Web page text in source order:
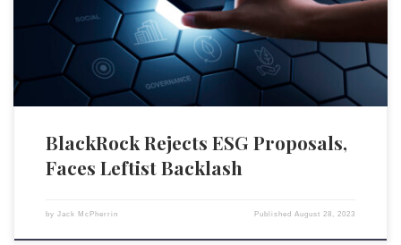
ESG agenda, it is now being attacked by Democratic officials who are
alarmed at its […]
BlackRock Rejects ESG Proposals,
Faces Leftist Backlash
by Jack McPherrin PublishedAugust 28, 2023